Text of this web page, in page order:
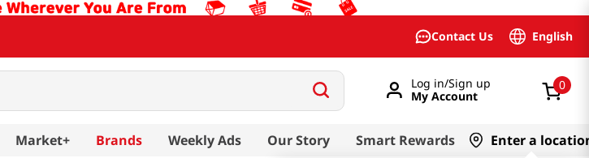
Contact Us English
Log in/Sign up
My Account
0
Market+ Brands Weekly Ads Our Story Smart Rewards Enter a